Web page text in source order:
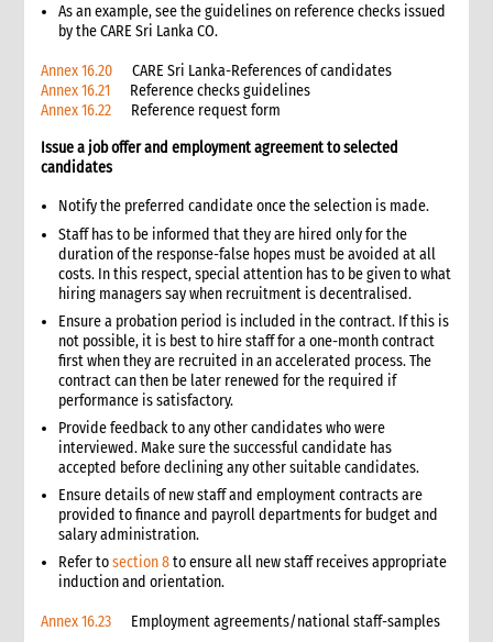
1. Introduction
1.1 Role of distributions in humanitarian operations
1.2 Personnel
1.3 Prevention of sexual exploitation and gender-based
violence
2. Critical steps in distribution
3. Distribution planning
3.1.1 Advantages and disadvantages of different distribution
systems
3.2 Distribution frequency
3.3 Number of distribution points
3.4 Selecting distribution sites
3.5 Design of distribution circuits
3.5.1 Example of a simple distribution circuit
3.5.2 Example of multiple counters circuit
3.6 Supply source considerations
3.7 Packaging considerations
3.8 The distribution plan
3.8.1 Calculating transport requirements
4. Targeting
4.1 Minimum standards for targeting
5. Recipient registration
5.2 Procedures
As an example, see the guidelines on reference checks issued
by the CARE Sri Lanka CO.
Annex 16.20 CARE Sri Lanka-References of candidates
Annex 16.21 Reference checks guidelines
Annex 16.22 Reference request form
Issue a job offer and employment agreement to selected
candidates
Notify the preferred candidate once the selection is made.
Staff has to be informed that they are hired only for the
duration of the response-false hopes must be avoided at all
costs. In this respect, special attention has to be given to what
hiring managers say when recruitment is decentralised.
Ensure a probation period is included in the contract. If this is
not possible, it is best to hire staff for a one-month contract
first when they are recruited in an accelerated process. The
contract can then be later renewed for the required if
performance is satisfactory.
Provide feedback to any other candidates who were
interviewed. Make sure the successful candidate has
accepted before declining any other suitable candidates.
Ensure details of new staff and employment contracts are
provided to finance and payroll departments for budget and
salary administration.
Refer tosection 8to ensure all new staff receives appropriate
induction and orientation.
Annex 16.23 Employment agreements/national staff-samples